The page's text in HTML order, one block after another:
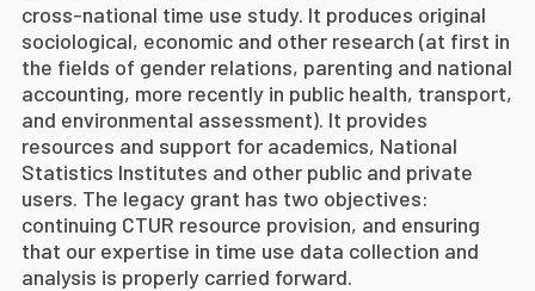
cross-national time use study. It produces original
sociological, economic and other research (at first in
the fields of gender relations, parenting and national
accounting, more recently in public health, transport,
and environmental assessment). It provides
resources and support for academics, National
Statistics Institutes and other public and private
users. The legacy grant has two objectives:
continuing CTUR resource provision, and ensuring
that our expertise in time use data collection and
analysis is properly carried forward.